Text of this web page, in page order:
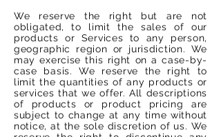
We reserve the right but are not
obligated, to limit the sales of our
products or Services to any person,
geographic region or jurisdiction. We
may exercise this right on a case-by-
case basis. We reserve the right to
limit the quantities of any products or
services that we offer. All descriptions
of products or product pricing are
subject to change at any time without
notice, at the sole discretion of us. We